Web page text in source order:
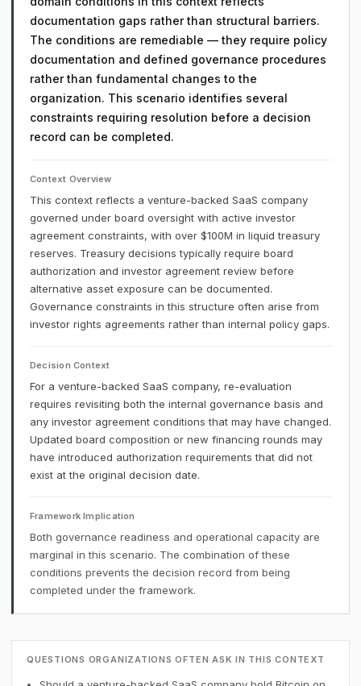
documentation gaps rather than structural barriers.
The conditions are remediable — they require policy
documentation and defined governance procedures
rather than fundamental changes to the
organization. This scenario identifies several
constraints requiring resolution before a decision
record can be completed.
Context Overview
This context reflects a venture-backed SaaS company
governed under board oversight with active investor
agreement constraints, with over $100M in liquid treasury
reserves. Treasury decisions typically require board
authorization and investor agreement review before
alternative asset exposure can be documented.
Governance constraints in this structure often arise from
investor rights agreements rather than internal policy gaps.
Decision Context
For a venture-backed SaaS company, re-evaluation
requires revisiting both the internal governance basis and
any investor agreement conditions that may have changed.
Updated board composition or new financing rounds may
have introduced authorization requirements that did not
exist at the original decision date.
Framework Implication
Both governance readiness and operational capacity are
marginal in this scenario. The combination of these
conditions prevents the decision record from being
completed under the framework.
QUESTIONS ORGANIZATIONS OFTEN ASK IN THIS CONTEXT